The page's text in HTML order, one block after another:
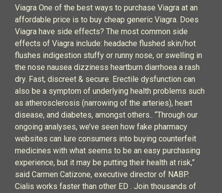
Viagra One of the best ways to purchase Viagra at an
affordable price is to buy cheap generic Viagra. Does
Viagra have side effects? The most common side
effects of Viagra include: headache flushed skin/hot
flushes indigestion stuffy or runny nose, or swelling in
the nose nausea dizziness heartburn diarrhoea a rash
dry. Fast, discreet & secure. Erectile dysfunction can
also be a symptom of underlying health problems such
as atherosclerosis (narrowing of the arteries), heart
disease, and diabetes, amongst others.. “Through our
ongoing analyses, we’ve seen how fake pharmacy
websites can lure consumers into buying counterfeit
medicines with what seems to be an easy purchasing
experience, but it may be putting their health at risk,”
said Carmen Catizone, executive director of NABP.
Cialis works faster than other ED . Join thousands of